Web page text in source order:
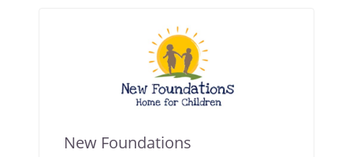
New Foundations